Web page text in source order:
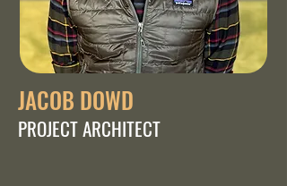
JACOB DOWD
PROJECT ARCHITECT